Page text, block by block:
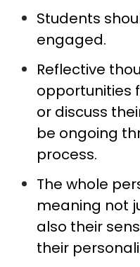
Students
engaged.
Reflective
opportunities
or discuss
be ongoing
process.
The whole
meaning not
also their
their